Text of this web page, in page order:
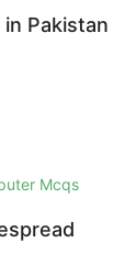
Pakistan
Mcqs